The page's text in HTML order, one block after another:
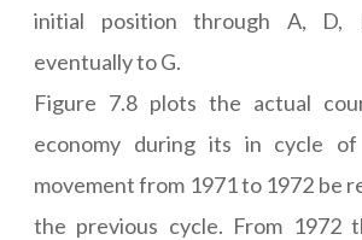
initial position through A, D,
eventually to G.
Figure 7.8 plots the actual
economy during its in cycle
movement from 1971 to 1972 be
the previous cycle. From 1972